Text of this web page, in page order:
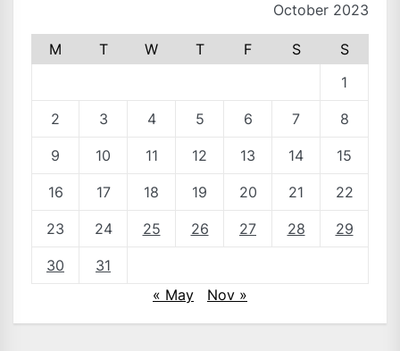
October 2023
M T W T F S
S
1
2 3 4 5 6 7 8
9 10 11 12 13 14 15
16 17 18 19 20 21 22
23 24 25 26 27 28 29
30
31
« May
Nov »